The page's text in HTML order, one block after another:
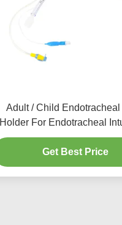
Adult / Child Endotracheal
Holder For Endotracheal
Get Best Price